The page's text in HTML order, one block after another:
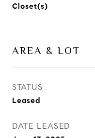
Closet(s)
AREA & LOT
STATUS
Leased
DATE LEASED